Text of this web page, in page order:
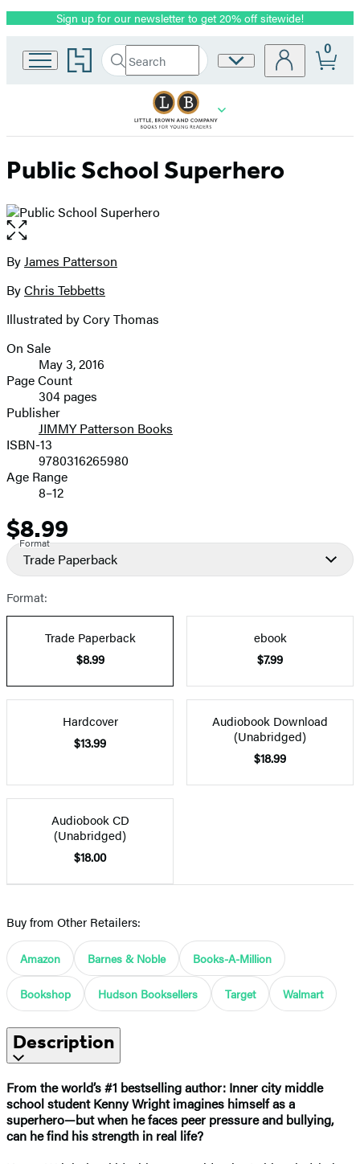
Promotion
Sign up for our newsletter to get 20% off sitewide!
Go
to
home
Search
Search
Submit
Site
0
Public School Superhero
Open
the
full-
image
Contributors
ByJames Patterson
ByChris Tebbetts
Illustrated by Cory Thomas
Formats
and
Prices
On Sale
May 3, 2016
Page Count
304 pages
Publisher
JIMMY Patterson Books
ISBN-13
9780316265980
Age Range
8–12
Price
$8.99
Format
Trade Paperback
Format:
Trade Paperback
$8.99
ebook
$7.99
Hardcover
$13.99
Audiobook Download
(Unabridged)
$18.99
Audiobook CD
(Unabridged)
$18.00
Buy from Other Retailers:
Amazon Barnes & Noble Books-A-Million
Bookshop Hudson Booksellers Target Walmart
Description
From the world’s #1 bestselling author: Inner city middle
school student Kenny Wright imagines himself as a
superhero—but when he faces peer pressure and bullying,
can he find his strength in real life?